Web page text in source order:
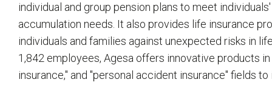
individual and group pension plans to meet
accumulation needs. It also provides life insurance
individuals and families against unexpected risks in
1,842 employees, Agesa offers innovative products in
insurance," and "personal accident insurance" fields